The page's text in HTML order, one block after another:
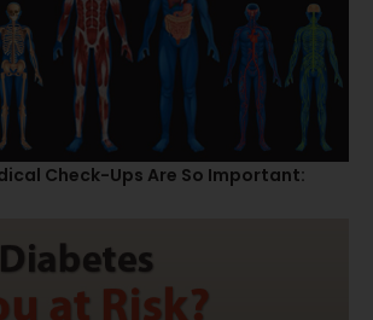
Check-Ups Are So Important: